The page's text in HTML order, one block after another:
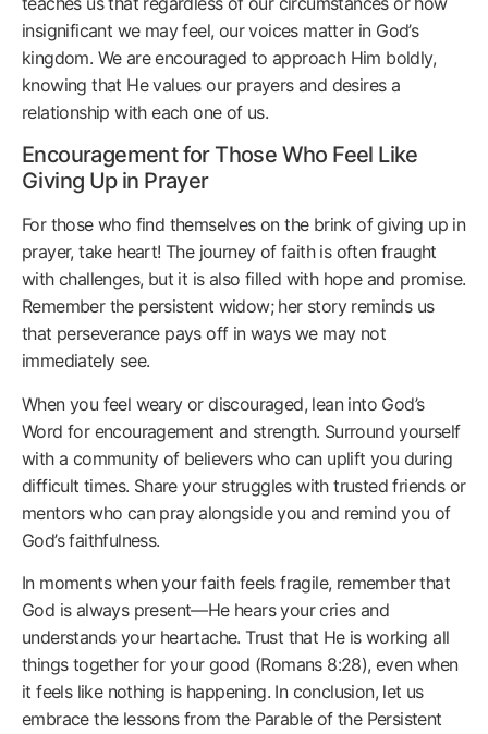
insignificant we may feel, our voices matter in God’s
kingdom. We are encouraged to approach Him boldly,
knowing that He values our prayers and desires a
relationship with each one of us.
Encouragement for Those Who Feel Like
Giving Up in Prayer
For those who find themselves on the brink of giving up in
prayer, take heart! The journey of faith is often fraught
with challenges, but it is also filled with hope and promise.
Remember the persistent widow; her story reminds us
that perseverance pays off in ways we may not
immediately see.
When you feel weary or discouraged, lean into God’s
Word for encouragement and strength. Surround yourself
with a community of believers who can uplift you during
difficult times. Share your struggles with trusted friends or
mentors who can pray alongside you and remind you of
God’s faithfulness.
In moments when your faith feels fragile, remember that
God is always present—He hears your cries and
understands your heartache. Trust that He is working all
things together for your good (Romans 8:28), even when
it feels like nothing is happening. In conclusion, let us
embrace the lessons from the Parable of the Persistent